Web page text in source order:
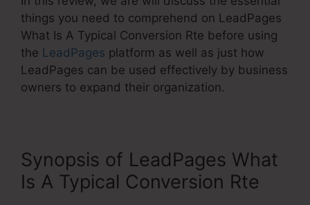
things you need to comprehend on LeadPages
What Is A Typical Conversion Rte before using
the LeadPages platform as well as just how
LeadPages can be used effectively by business
owners to expand their organization.
Synopsis of LeadPages What
Is A Typical Conversion Rte